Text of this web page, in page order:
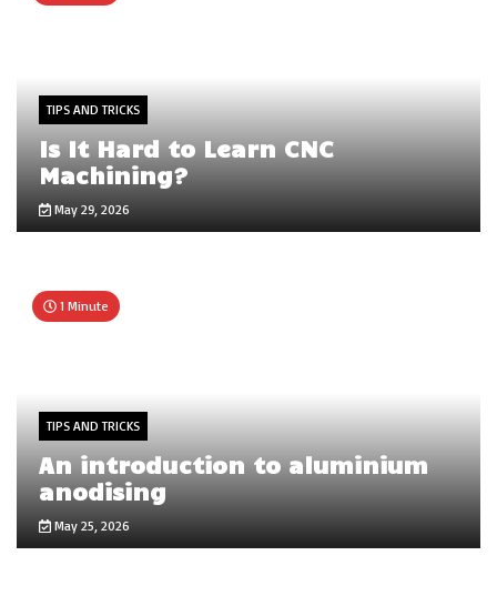
TIPS AND TRICKS
Is It Hard to Learn CNC
Machining?
May 29, 2026
1 Minute
TIPS AND TRICKS
An introduction to aluminium
anodising
May 25, 2026